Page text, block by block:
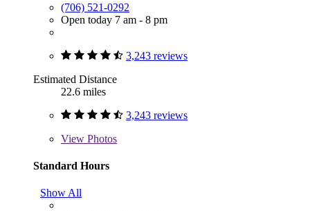
(706) 521-0292
Open today 7 am - 8 pm
3,243 reviews
Estimated Distance
22.6 miles
3,243 reviews
View Photos
Standard Hours
Show All